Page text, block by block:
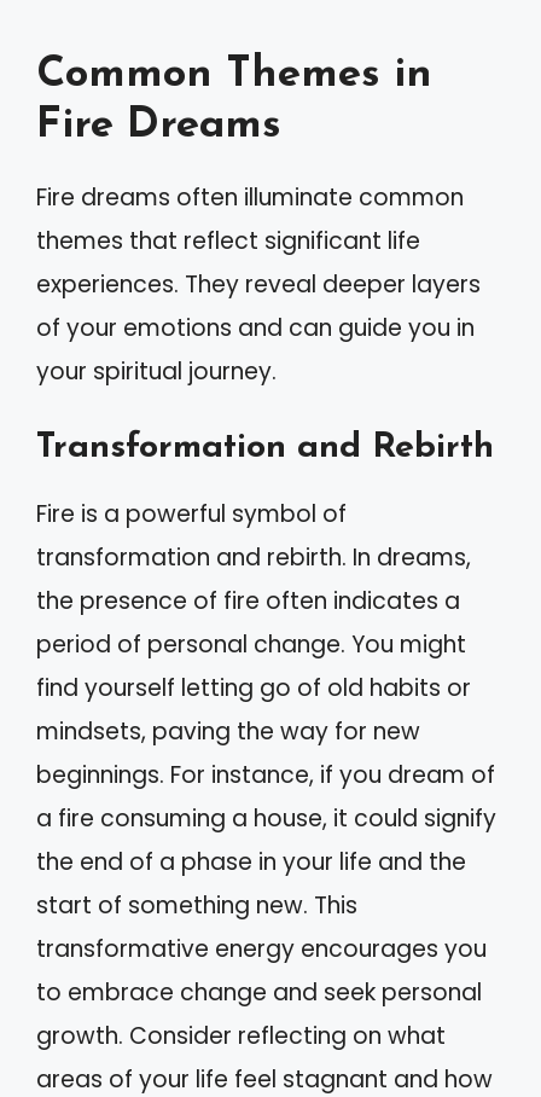
Common Themes in
Fire Dreams
Fire dreams often illuminate common
themes that reflect significant life
experiences. They reveal deeper layers
of your emotions and can guide you in
your spiritual journey.
Transformation and Rebirth
Fire is a powerful symbol of
transformation and rebirth. In dreams,
the presence of fire often indicates a
period of personal change. You might
find yourself letting go of old habits or
mindsets, paving the way for new
beginnings. For instance, if you dream of
a fire consuming a house, it could signify
the end of a phase in your life and the
start of something new. This
transformative energy encourages you
to embrace change and seek personal
growth. Consider reflecting on what
areas of your life feel stagnant and how